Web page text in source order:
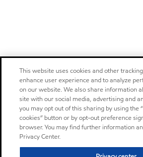
This website uses cookies and other
enhance user experience and to analyze
on our website. We also share information
site with our social media, advertising and
you may opt out of this sharing by using the
cookies” button or by opt-out preference
browser. You may find further information
Privacy Center.